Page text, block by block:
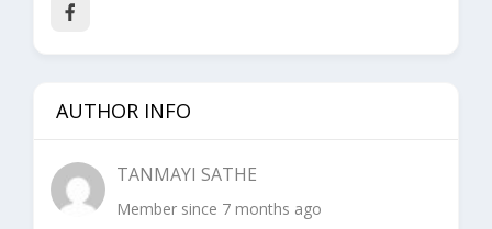
AUTHOR INFO
TANMAYI SATHE
Member since 7 months ago